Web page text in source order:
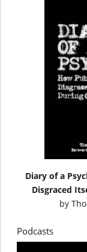
Diary of a
Disgraced
by
Podcasts